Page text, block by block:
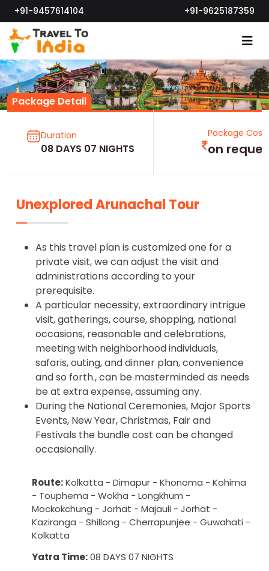
+91-9457614104 +91-9625187359
Package Detail
Duration
08 DAYS 07 NIGHTS
Package Cost
on
Unexplored Arunachal Tour
As this travel plan is customized one for a
private visit, we can adjust the visit and
administrations according to your
prerequisite.
A particular necessity, extraordinary intrigue
visit, gatherings, course, shopping, national
occasions, reasonable and celebrations,
meeting with neighborhood individuals,
safaris, outing, and dinner plan, convenience
and so forth., can be masterminded as needs
be at extra expense, assuming any.
During the National Ceremonies, Major Sports
Events, New Year, Christmas, Fair and
Festivals the bundle cost can be changed
occasionally.
Route:Kolkatta - Dimapur - Khonoma - Kohima
- Touphema - Wokha - Longkhum -
Mockokchung - Jorhat - Majauli - Jorhat -
Kaziranga - Shillong - Cherrapunjee - Guwahati -
Kolkatta
Yatra Time:08 DAYS 07 NIGHTS